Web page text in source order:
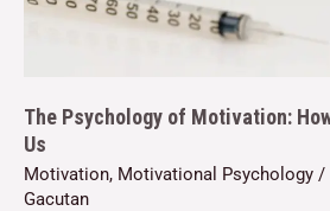
The Psychology of Motivation:
Us
Motivation, Motivational Psychology /
Gacutan